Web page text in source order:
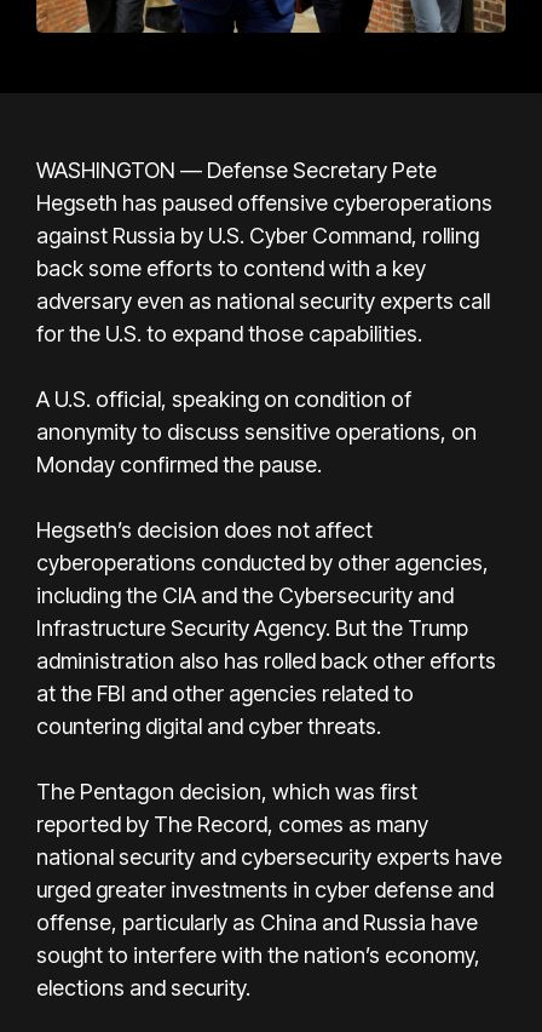
WASHINGTON — Defense Secretary Pete
Hegseth has paused offensive cyberoperations
against Russia by U.S. Cyber Command, rolling
back some efforts to contend with a key
adversary even as national security experts call
for the U.S. to expand those capabilities.
A U.S. official, speaking on condition of
anonymity to discuss sensitive operations, on
Monday confirmed the pause.
Hegseth’s decision does not affect
cyberoperations conducted by other agencies,
including the CIA and the Cybersecurity and
Infrastructure Security Agency. But the Trump
administration also has rolled back other efforts
at the FBI and other agencies related to
countering digital and cyber threats.
The Pentagon decision, which was first
reported by The Record, comes as many
national security and cybersecurity experts have
urged greater investments in cyber defense and
offense, particularly as China and Russia have
sought to interfere with the nation’s economy,
elections and security.